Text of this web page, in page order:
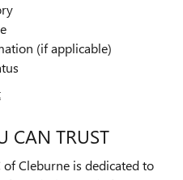
(if applicable)
CAN TRUST
of Cleburne is dedicated to